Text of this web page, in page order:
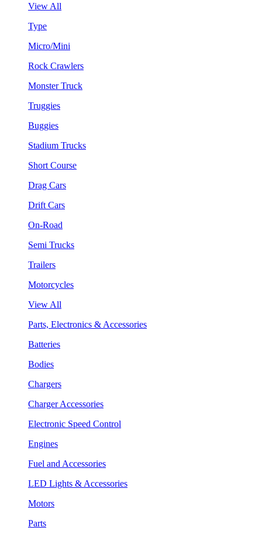
View All
Type
Micro/Mini
Rock Crawlers
Monster Truck
Truggies
Buggies
Stadium Trucks
Short Course
Drag Cars
Drift Cars
On-Road
Semi Trucks
Trailers
Motorcycles
View All
Parts, Electronics & Accessories
Batteries
Bodies
Chargers
Charger Accessories
Electronic Speed Control
Engines
Fuel and Accessories
LED Lights & Accessories
Motors
Parts